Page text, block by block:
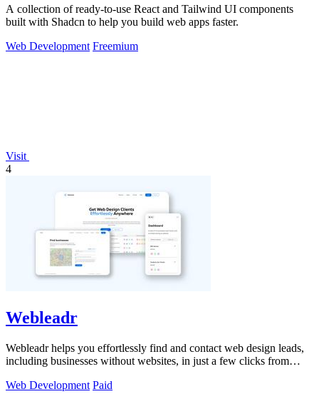
A collection of ready-to-use React and Tailwind UI components
built with Shadcn to help you build web apps faster.
Web Development Freemium
Visit
4
Webleadr
Webleadr helps you effortlessly find and contact web design leads,
including businesses without websites, in just a few clicks from
Web Development Paid